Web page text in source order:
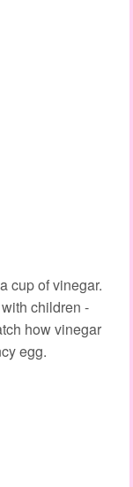
cup of vinegar.
children -
how vinegar
egg.